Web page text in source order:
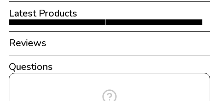
Latest Products
Reviews
Questions